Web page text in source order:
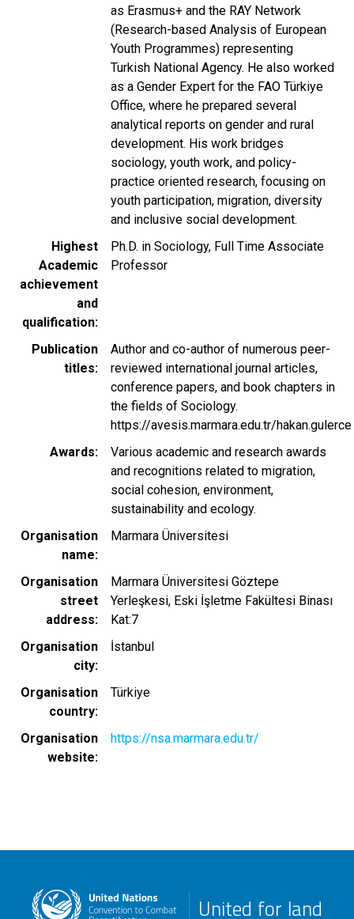
as Erasmus+ and the RAY Network
(Research-based Analysis of European
Youth Programmes) representing
Turkish National Agency. He also worked
as a Gender Expert for the FAO Türkiye
Office, where he prepared several
analytical reports on gender and rural
development. His work bridges
sociology, youth work, and policy-
practice oriented research, focusing on
youth participation, migration, diversity
and inclusive social development.
Highest
Academic
achievement
and
qualification
Ph.D. in Sociology, Full Time Associate
Professor
Publication
titles
Author and co-author of numerous peer-
reviewed international journal articles,
conference papers, and book chapters in
the fields of Sociology.
https://avesis.marmara.edu.tr/hakan.gulerce
Awards
Various academic and research awards
and recognitions related to migration,
social cohesion, environment,
sustainability and ecology.
Organisation
name
Marmara Üniversitesi
Organisation
street
address
Marmara Üniversitesi Göztepe
Yerleşkesi, Eski İşletme Fakültesi Binası
Kat:7
Organisation
city
İstanbul
Organisation
country
Türkiye
Organisation
website
https://nsa.marmara.edu.tr/
United for land